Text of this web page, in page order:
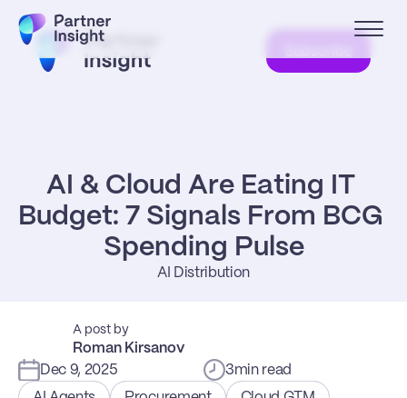
AI & Cloud Are Eating IT
Budget: 7 Signals From BCG
Spending Pulse
AI Distribution
A post by
Roman Kirsanov
Dec 9, 2025
3min read